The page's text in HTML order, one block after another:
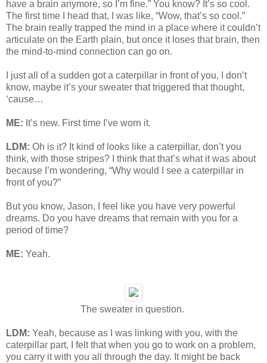
have a brain anymore, so I’m fine.” You know? It’s so cool.
The first time I head that, I was like, “Wow, that’s so cool.”
The brain really trapped the mind in a place where it couldn’t
articulate on the Earth plain, but once it loses that brain, then
the mind-to-mind connection can go on.
I just all of a sudden got a caterpillar in front of you, I don’t
know, maybe it’s your sweater that triggered that thought,
‘cause…
ME: It’s new. First time I’ve worn it.
LDM: Oh is it? It kind of looks like a caterpillar, don’t you
think, with those stripes? I think that that’s what it was about
because I’m wondering, “Why would I see a caterpillar in
front of you?”
But you know, Jason, I feel like you have very powerful
dreams. Do you have dreams that remain with you for a
period of time?
ME: Yeah.
The sweater in question.
LDM: Yeah, because as I was linking with you, with the
caterpillar part, I felt that when you go to work on a problem,
you carry it with you all through the day. It might be back